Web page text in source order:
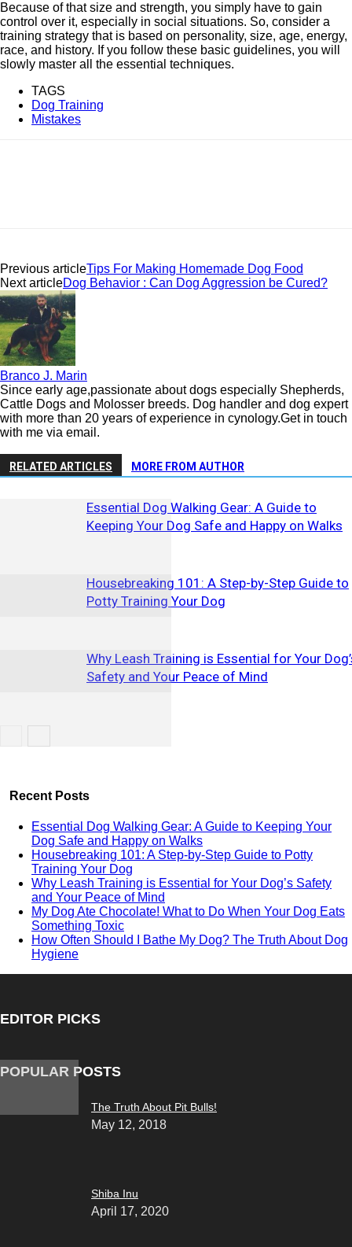
Because of that size and strength, you simply have to gain
control over it, especially in social situations. So, consider a
training strategy that is based on personality, size, age, energy,
race, and history. If you follow these basic guidelines, you will
slowly master all the essential techniques.
TAGS
Dog Training
Mistakes
Previous articleTips For Making Homemade Dog Food
Next articleDog Behavior : Can Dog Aggression be Cured?
Branco J. Marin
Since early age,passionate about dogs especially Shepherds,
Cattle Dogs and Molosser breeds. Dog handler and dog expert
with more than 20 years of experience in cynology.Get in touch
with me via email.
RELATED ARTICLES MORE FROM AUTHOR
Essential Dog Walking Gear: A Guide to
Keeping Your Dog Safe and Happy on Walks
Housebreaking 101: A Step-by-Step Guide to
Potty Training Your Dog
Why Leash Training is Essential for Your
Safety and Your Peace of Mind
Recent Posts
Essential Dog Walking Gear: A Guide to Keeping Your
Dog Safe and Happy on Walks
Housebreaking 101: A Step-by-Step Guide to Potty
Training Your Dog
Why Leash Training is Essential for Your Dog’s Safety
and Your Peace of Mind
My Dog Ate Chocolate! What to Do When Your Dog Eats
Something Toxic
How Often Should I Bathe My Dog? The Truth About Dog
Hygiene
EDITOR PICKS
POPULAR POSTS
The Truth About Pit Bulls!
May 12, 2018
Shiba Inu
April 17, 2020